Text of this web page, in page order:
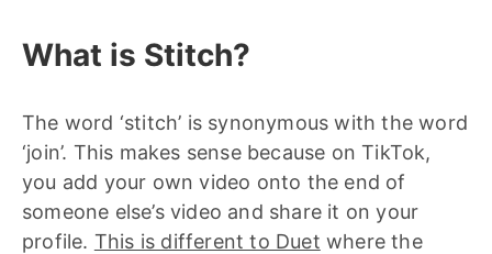
What is Stitch?
The word ‘stitch’ is synonymous with the word
‘join’. This makes sense because on TikTok,
you add your own video onto the end of
someone else’s video and share it on your
profile. This is different to Duet where the